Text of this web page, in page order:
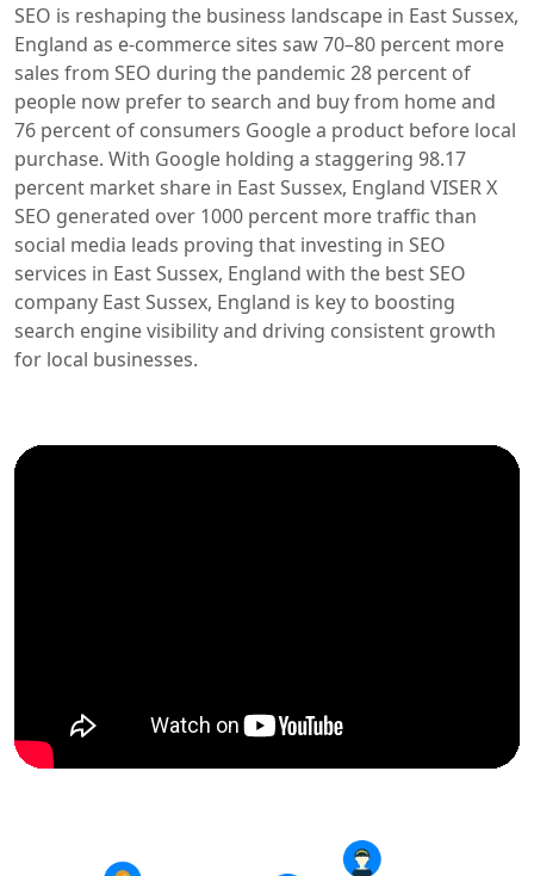
SEO is reshaping the business landscape in East Sussex,
England as e-commerce sites saw 70–80 percent more
sales from SEO during the pandemic 28 percent of
people now prefer to search and buy from home and
76 percent of consumers Google a product before local
purchase. With Google holding a staggering 98.17
percent market share in East Sussex, England VISER X
SEO generated over 1000 percent more traffic than
social media leads proving that investing in SEO
services in East Sussex, England with the best SEO
company East Sussex, England is key to boosting
search engine visibility and driving consistent growth
for local businesses.